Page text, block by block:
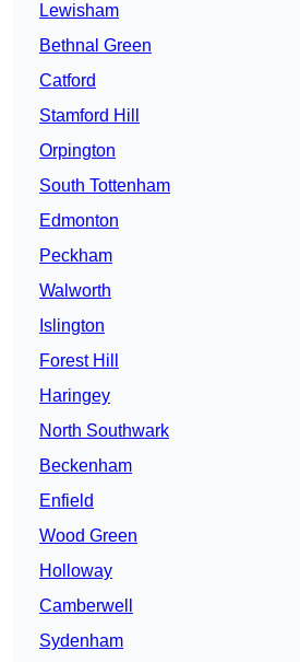
Lewisham
Bethnal Green
Catford
Stamford Hill
Orpington
South Tottenham
Edmonton
Peckham
Walworth
Islington
Forest Hill
Haringey
North Southwark
Beckenham
Enfield
Wood Green
Holloway
Camberwell
Sydenham